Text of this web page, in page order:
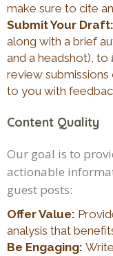
make sure to cite
Submit Your Draft:
along with a brief
and a headshot), to
review submissions
to you with
Content Quality
Our goal is to
actionable
guest posts:
Offer Value:
analysis that
Be Engaging: